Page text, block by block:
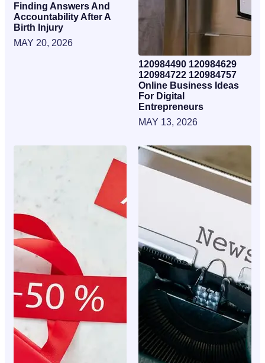
Finding Answers And
Accountability After A
Birth Injury
MAY 20, 2026
120984490 120984629
120984722 120984757
Online Business Ideas
For Digital
Entrepreneurs
MAY 13, 2026